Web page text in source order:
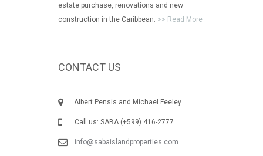
estate purchase, renovations and new
construction in the Caribbean. >> Read More
CONTACT US
Albert Pensis and Michael Feeley
Call us: SABA (+599) 416-2777
info@sabaislandproperties.com